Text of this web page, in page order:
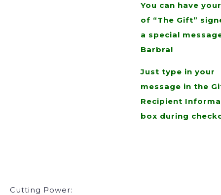
You can have
of “The Gift”
a special
Barbra!
Just type in your
message in the
Recipient
box during
Cutting Power: